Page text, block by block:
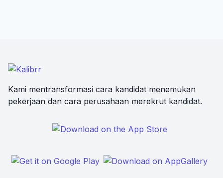
Kami mentransformasi cara kandidat menemukan
pekerjaan dan cara perusahaan merekrut kandidat.